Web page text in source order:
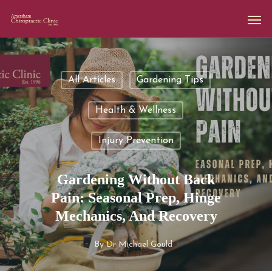
All Articles Gardening Tips
Health & Wellness
Injury Prevention
Gardening Without Back
Pain: Seasonal Prep, Hinge
Mechanics, And Recovery
ByDr Michael Gould